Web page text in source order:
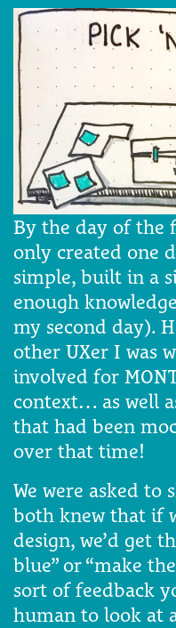
By the day of the
only created one
simple, built in a
enough
my second day).
other UXer I was
involved for
context… as well
that had been
over that time!
We were asked to
both knew that if
design, we’d get
blue” or “make
sort of feedback
human to look at